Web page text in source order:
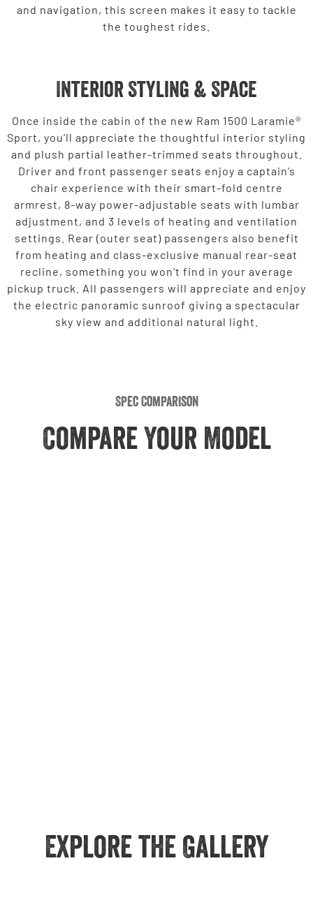
and navigation, this screen makes it easy to tackle
the toughest rides.
Interior Styling & Space
Once inside the cabin of the new Ram 1500 Laramie®
Sport, you’ll appreciate the thoughtful interior styling
and plush partial leather-trimmed seats throughout.
Driver and front passenger seats enjoy a captain’s
chair experience with their smart-fold centre
armrest, 8-way power-adjustable seats with lumbar
adjustment, and 3 levels of heating and ventilation
settings. Rear (outer seat) passengers also benefit
from heating and class-exclusive manual rear-seat
recline, something you won’t find in your average
pickup truck. All passengers will appreciate and enjoy
the electric panoramic sunroof giving a spectacular
sky view and additional natural light.
Spec Comparison
Compare Your Model
Explore the Gallery